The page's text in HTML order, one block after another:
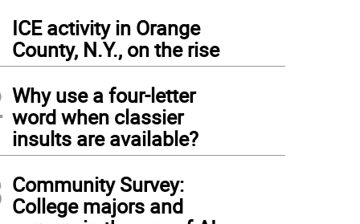
ICE activity in Orange
County, N.Y., on the rise
Why use a four-letter
word when classier
insults are available?
Community Survey:
College majors and